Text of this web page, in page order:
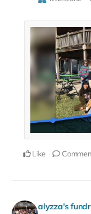
Like
alyzza's